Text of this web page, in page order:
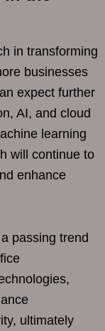
in transforming
businesses
expect further
AI, and cloud
learning
will continue to
enhance
passing trend
ultimately